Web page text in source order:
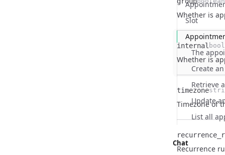
Slot
The
Create
Retrieve
Update
List all
Chat
Name
Type
Description
Whether is
Name
internal
Type
Description
Whether is
Name
timezone
Type
Description
Timezone of
Name
Type
Description
Recurrence